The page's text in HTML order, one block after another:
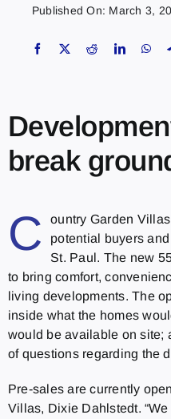
Published On: March 3,
break
C
ountry Garden
potential buyers
St. Paul. The new
to bring comfort,
living developments. The
inside what the homes
would be available on site;
of questions regarding the
Pre-sales are currently
Villas, Dixie Dahlstedt.